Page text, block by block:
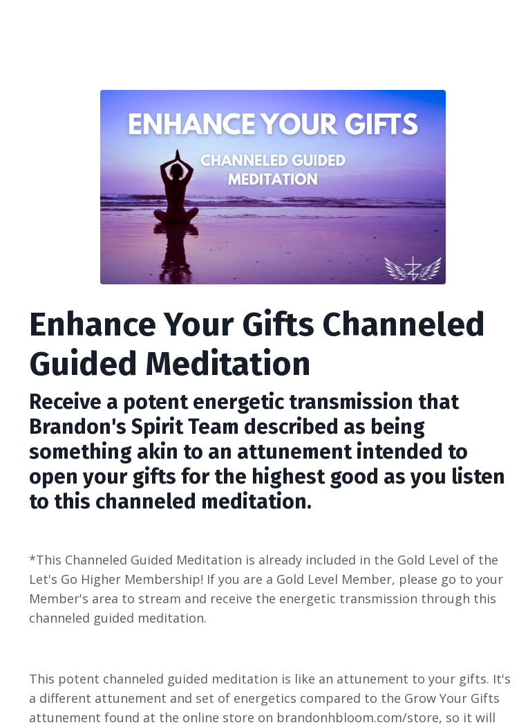
Enhance Your Gifts Channeled
Guided Meditation
Receive a potent energetic transmission that
Brandon's Spirit Team described as being
something akin to an attunement intended to
open your gifts for the highest good as you listen
to this channeled meditation.
*This Channeled Guided Meditation is already included in the Gold Level of the
Let's Go Higher Membership! If you are a Gold Level Member, please go to your
Member's area to stream and receive the energetic transmission through this
channeled guided meditation.
This potent channeled guided meditation is like an attunement to your gifts. It's
a different attunement and set of energetics compared to the Grow Your Gifts
attunement found at the online store on brandonhbloom.com/store, so it will